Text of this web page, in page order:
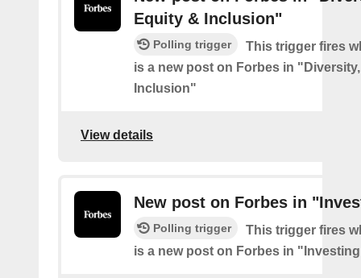
Equity & Inclusion"
Polling trigger
This trigger fires
is a new post on Forbes in
Inclusion"
View details
New post on Forbes in
Polling trigger
This trigger fires
is a new post on Forbes in